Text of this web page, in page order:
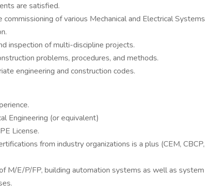
are satisfied.
of various Mechanical and Electrical Systems
inspection of multi-discipline projects.
problems, procedures, and methods.
engineering and construction codes.
Engineering (or equivalent)
License.
from industry organizations is a plus (CEM, CBCP,
M/E/P/FP, building automation systems as well as system